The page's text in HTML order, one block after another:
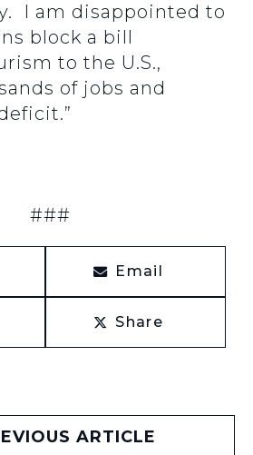
I am disappointed to
block a bill
to the U.S.,
of jobs and
###
Email
Share
ARTICLE